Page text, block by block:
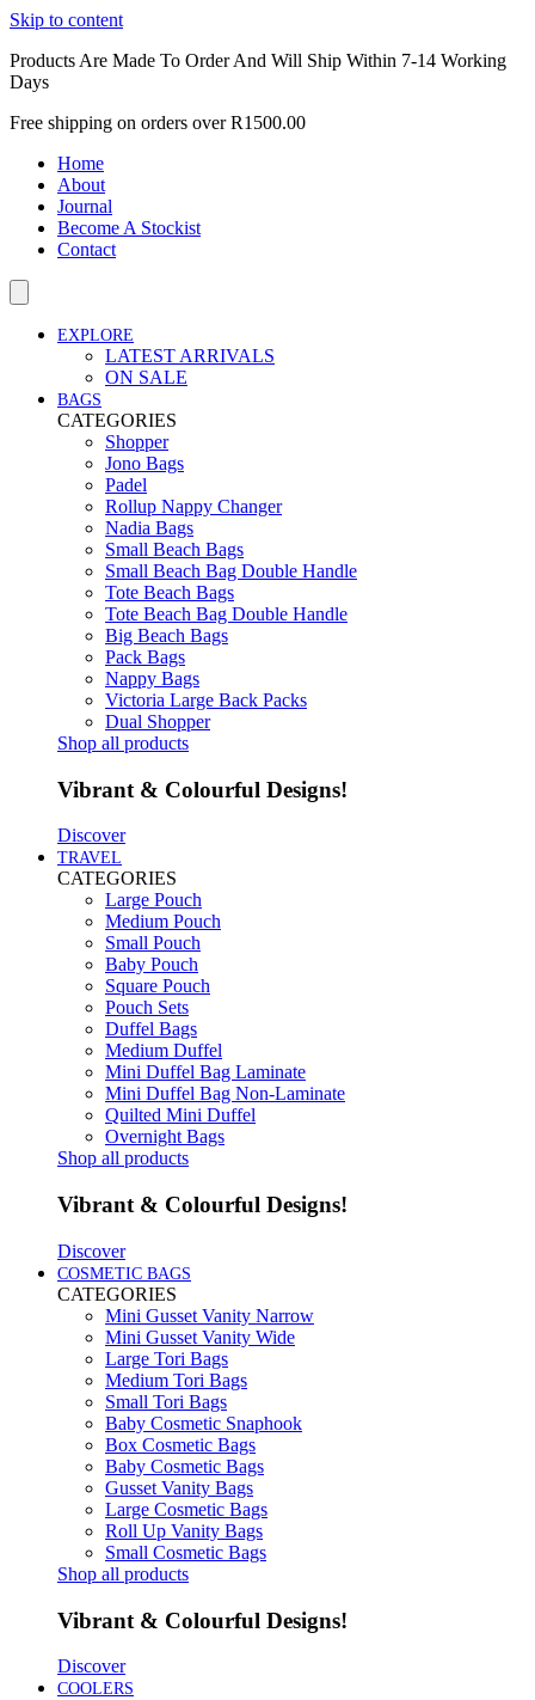
Skip to content
Products Are Made To Order And Will Ship Within 7-14 Working
Days
Free shipping on orders over R1500.00
Home
About
Journal
Become A Stockist
Contact
EXPLORE
LATEST ARRIVALS
ON SALE
BAGS
CATEGORIES
Shopper
Jono Bags
Padel
Rollup Nappy Changer
Nadia Bags
Small Beach Bags
Small Beach Bag Double Handle
Tote Beach Bags
Tote Beach Bag Double Handle
Big Beach Bags
Pack Bags
Nappy Bags
Victoria Large Back Packs
Dual Shopper
Shop all products
Vibrant & Colourful Designs!
Discover
TRAVEL
CATEGORIES
Large Pouch
Medium Pouch
Small Pouch
Baby Pouch
Square Pouch
Pouch Sets
Duffel Bags
Medium Duffel
Mini Duffel Bag Laminate
Mini Duffel Bag Non-Laminate
Quilted Mini Duffel
Overnight Bags
Shop all products
Vibrant & Colourful Designs!
Discover
COSMETIC BAGS
CATEGORIES
Mini Gusset Vanity Narrow
Mini Gusset Vanity Wide
Large Tori Bags
Medium Tori Bags
Small Tori Bags
Baby Cosmetic Snaphook
Box Cosmetic Bags
Baby Cosmetic Bags
Gusset Vanity Bags
Large Cosmetic Bags
Roll Up Vanity Bags
Small Cosmetic Bags
Shop all products
Vibrant & Colourful Designs!
Discover
COOLERS